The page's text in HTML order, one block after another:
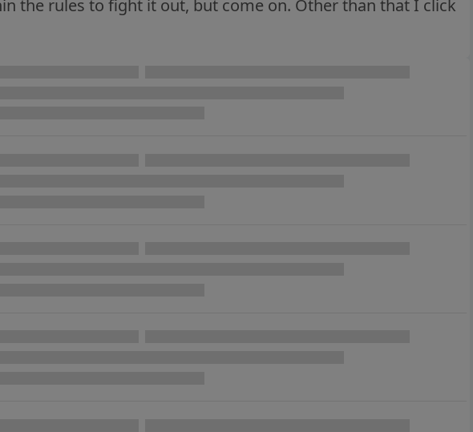
the rules to fight it out, but come on. Other than that I click